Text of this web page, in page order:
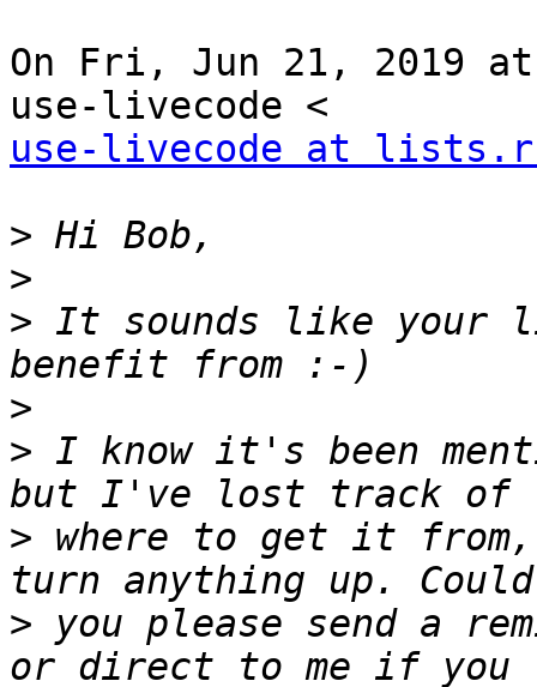
On Fri, Jun 21, 2019 at
use-livecode at
>
>
> It sounds like your
>
> I know it's been
> where to get it
> you please send a